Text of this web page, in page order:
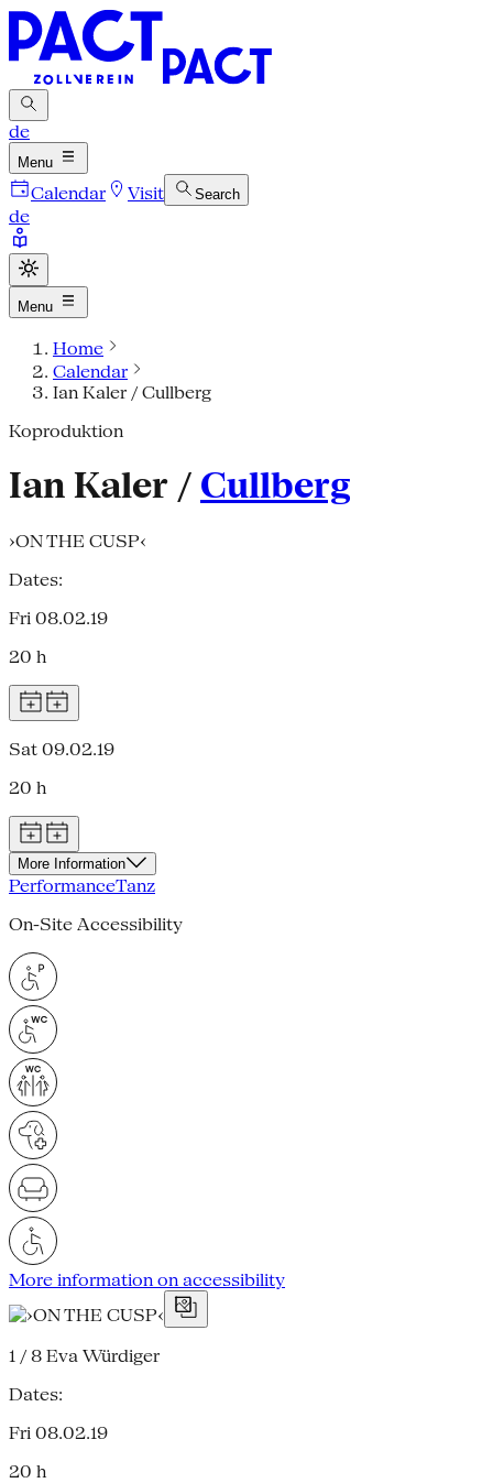
de
Menu
Calendar Visit Search
de
Menu
Home
Calendar
Ian Kaler / Cullberg
Koproduktion
Ian Kaler / Cullberg
›ON THE CUSP‹
Dates:
Fri 08.02.19
20 h
Sat 09.02.19
20 h
More Information
PerformanceTanz
On-Site Accessibility
More information on accessibility
1 / 8 Eva Würdiger
Dates:
Fri 08.02.19
20 h